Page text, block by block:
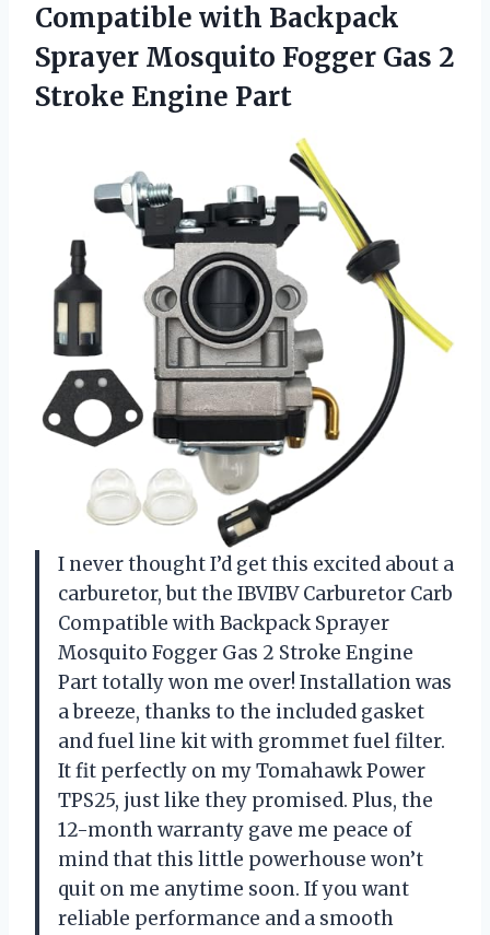
Compatible with Backpack
Sprayer Mosquito Fogger Gas 2
Stroke Engine Part
I never thought I’d get this excited about a
carburetor, but the IBVIBV Carburetor Carb
Compatible with Backpack Sprayer
Mosquito Fogger Gas 2 Stroke Engine
Part totally won me over! Installation was
a breeze, thanks to the included gasket
and fuel line kit with grommet fuel filter.
It fit perfectly on my Tomahawk Power
TPS25, just like they promised. Plus, the
12-month warranty gave me peace of
mind that this little powerhouse won’t
quit on me anytime soon. If you want
reliable performance and a smooth